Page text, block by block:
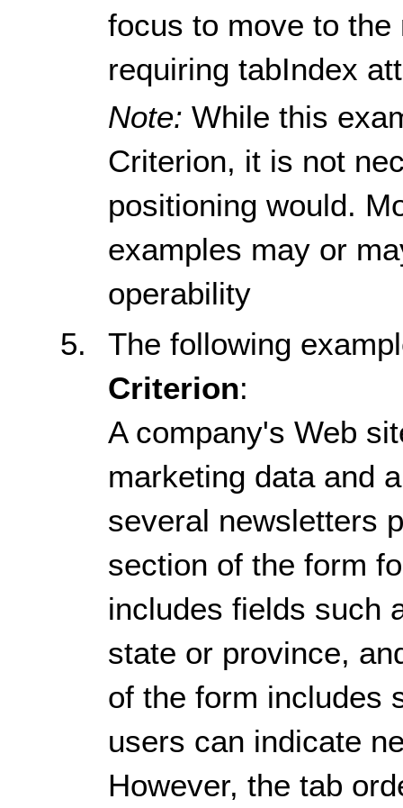
focus to move to
requiring tabIndex
Note:While this
Criterion, it is not
positioning would.
examples may or
operability
The following
Criterion:
A company's Web
marketing data and
several newsletters
section of the form
includes fields such
state or province,
of the form includes
users can indicate
However, the tab